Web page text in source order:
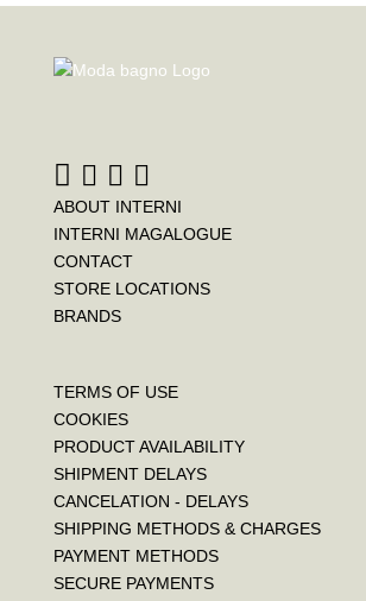
ABOUT INTERNI
INTERNI MAGALOGUE
CONTACT
STORE LOCATIONS
BRANDS
TERMS OF USE
COOKIES
PRODUCT AVAILABILITY
SHIPMENT DELAYS
CANCELATION - DELAYS
SHIPPING METHODS & CHARGES
PAYMENT METHODS
SECURE PAYMENTS